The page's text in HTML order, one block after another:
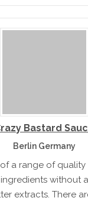
Bastard
Berlin Germany
a range of quality
without
extracts. There